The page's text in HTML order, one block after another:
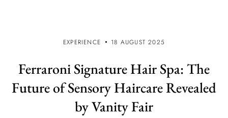
EXPERIENCE 18 AUGUST 2025
Ferraroni Signature Hair Spa: The
Future of Sensory Haircare Revealed
by Vanity Fair